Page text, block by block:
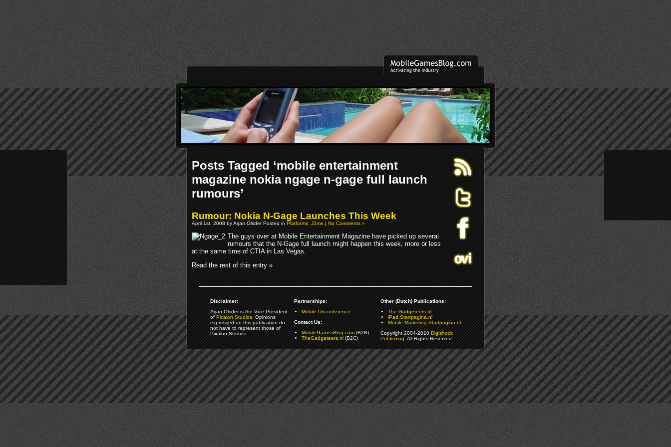
Posts Tagged ‘mobile entertainment
magazine nokia ngage n-gage full launch
rumours’
Rumour: Nokia N-Gage Launches This Week
April 1st, 2008 by Arjan Olsder Posted inPlatforms: J2me|No Comments »
The guys over at Mobile Entertainment Magazine have picked up several
rumours that the N-Gage full launch might happen this week, more or less
at the same time of CTIA in Las Vegas.
Read the rest of this entry »
Disclaimer:
Arjan Olsder is the Vice President
ofPixalon Studios. Opinions
expressed on this publication do
not have to represent those of
Pixalon Studios.
Partnerships:
Mobile Unconference
Contact Us:
MobileGamesBlog.com(B2B)
TheGadgeteers.nl(B2C)
Other (Dutch) Publications:
The Gadgeteers.nl
iPad.Startpagina.nl
Mobile-Marketing.Startpagina.nl
Copyright 2004-2010Digishock
Publishing. All Rights Reverved.